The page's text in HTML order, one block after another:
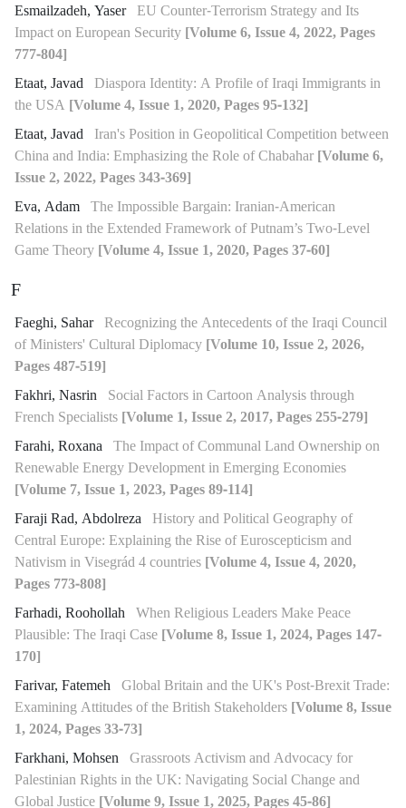
Esmailzadeh, Yaser EU Counter-Terrorism Strategy and Its
Impact on European Security [Volume 6, Issue 4, 2022, Pages
777-804]
Etaat, Javad Diaspora Identity: A Profile of Iraqi Immigrants in
the USA [Volume 4, Issue 1, 2020, Pages 95-132]
Etaat, Javad Iran's Position in Geopolitical Competition between
China and India: Emphasizing the Role of Chabahar [Volume 6,
Issue 2, 2022, Pages 343-369]
Eva, Adam The Impossible Bargain: Iranian-American
Relations in the Extended Framework of Putnam’s Two-Level
Game Theory [Volume 4, Issue 1, 2020, Pages 37-60]
F
Faeghi, Sahar Recognizing the Antecedents of the Iraqi Council
of Ministers' Cultural Diplomacy [Volume 10, Issue 2, 2026,
Pages 487-519]
Fakhri, Nasrin Social Factors in Cartoon Analysis through
French Specialists [Volume 1, Issue 2, 2017, Pages 255-279]
Farahi, Roxana The Impact of Communal Land Ownership on
Renewable Energy Development in Emerging Economies
[Volume 7, Issue 1, 2023, Pages 89-114]
Faraji Rad, Abdolreza History and Political Geography of
Central Europe: Explaining the Rise of Euroscepticism and
Nativism in Visegrád 4 countries [Volume 4, Issue 4, 2020,
Pages 773-808]
Farhadi, Roohollah When Religious Leaders Make Peace
Plausible: The Iraqi Case [Volume 8, Issue 1, 2024, Pages 147-
170]
Farivar, Fatemeh Global Britain and the UK's Post-Brexit Trade:
Examining Attitudes of the British Stakeholders [Volume 8, Issue
1, 2024, Pages 33-73]
Farkhani, Mohsen Grassroots Activism and Advocacy for
Palestinian Rights in the UK: Navigating Social Change and
Global Justice [Volume 9, Issue 1, 2025, Pages 45-86]